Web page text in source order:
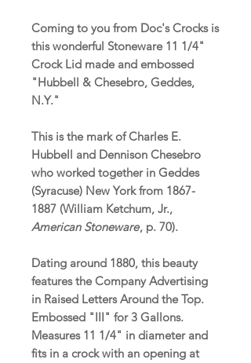
Coming to you from Doc's Crocks is
this wonderful Stoneware 11 1/4"
Crock Lid made and embossed
"Hubbell & Chesebro, Geddes,
N.Y."
This is the mark of Charles E.
Hubbell and Dennison Chesebro
who worked together in Geddes
(Syracuse) New York from 1867-
1887 (William Ketchum, Jr.,
American Stoneware, p. 70).
Dating around 1880, this beauty
features the Company Advertising
in Raised Letters Around the Top.
Embossed "III" for 3 Gallons.
Measures 11 1/4" in diameter and
fits in a crock with an opening at